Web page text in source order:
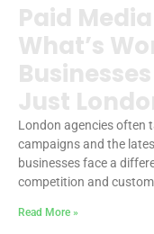
Paid
What’s
Just
London agencies often
campaigns and the
businesses face a
competition and
Read More »